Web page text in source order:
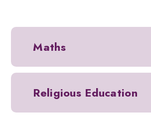
Maths
Religious Education